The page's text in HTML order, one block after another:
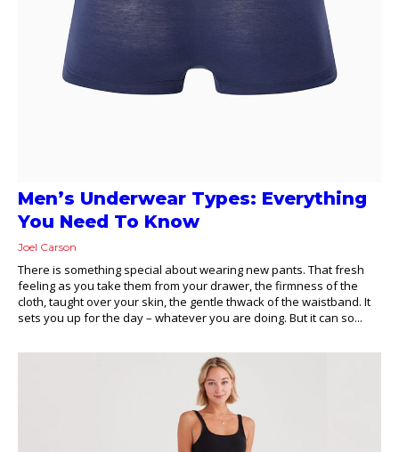
Men’s Underwear Types: Everything
You Need To Know
Joel Carson
There is something special about wearing new pants. That fresh
feeling as you take them from your drawer, the firmness of the
cloth, taught over your skin, the gentle thwack of the waistband. It
sets you up for the day – whatever you are doing. But it can so...